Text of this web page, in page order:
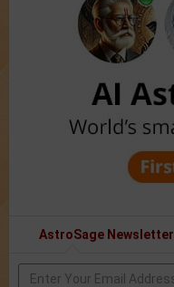
AstroSage Newsletter